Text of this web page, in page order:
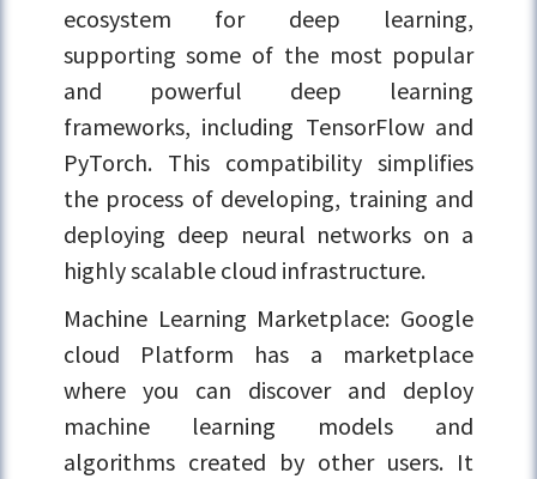
ecosystem for deep learning,
supporting some of the most popular
and powerful deep learning
frameworks, including TensorFlow and
PyTorch. This compatibility simplifies
the process of developing, training and
deploying deep neural networks on a
highly scalable cloud infrastructure.
Machine Learning Marketplace: Google
cloud Platform has a marketplace
where you can discover and deploy
machine learning models and
algorithms created by other users. It